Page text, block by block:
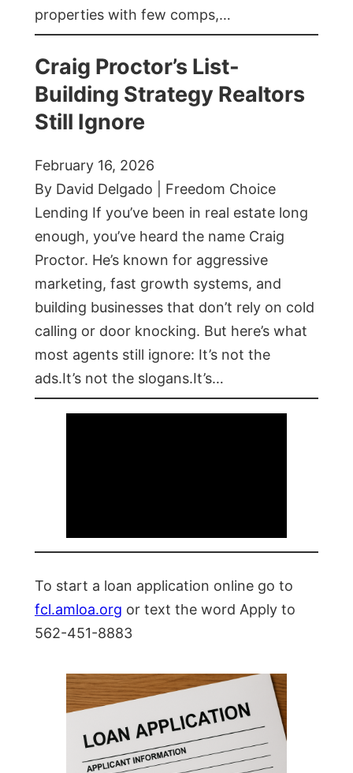
properties with few comps,…
Craig Proctor’s List-
Building Strategy Realtors
Still Ignore
February 16, 2026
By David Delgado | Freedom Choice
Lending If you’ve been in real estate long
enough, you’ve heard the name Craig
Proctor. He’s known for aggressive
marketing, fast growth systems, and
building businesses that don’t rely on cold
calling or door knocking. But here’s what
most agents still ignore: It’s not the
ads.It’s not the slogans.It’s…
To start a loan application online go to
fcl.amloa.org or text the word Apply to
562-451-8883